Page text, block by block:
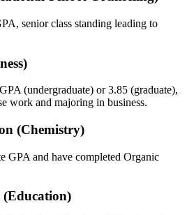
senior class standing leading to
(undergraduate) or 3.85 (graduate),
work and majoring in business.
(Chemistry)
GPA and have completed Organic